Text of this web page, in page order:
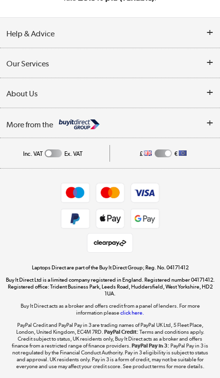
Help & Advice
Collection Points
My Account
Our Services
Trade Enquiries
About Us
Affiliates programme
More from the
Get the look for less
Dive into incredible value
Take to the skies
Shop now »
Inc. VAT Ex. VAT £ €
Laptops Direct are part of the Buy It Direct Group; Reg. No. 04171412
Buy It Direct Ltd is a limited company registered in England. Registered number 04171412.
Registered office: Trident Business Park, Leeds Road, Huddersfield, West Yorkshire, HD2
1UA.
Buy It Direct acts as a broker and offers credit from a panel of lenders. For more
information pleaseclick here.
PayPal Credit and PayPal Pay in 3 are trading names of PayPal UK Ltd, 5 Fleet Place,
London, United Kingdom, EC4M 7RD.PayPal Credit: Terms and conditions apply.
Credit subject to status, UK residents only, Buy It Direct acts as a broker and offers
finance from a restricted range of finance providers.PayPal Pay in 3: PayPal Pay in 3 is
not regulated by the Financial Conduct Authority. Pay in 3 eligibility is subject to status
and approval. UK residents only. Pay in 3 is a form of credit, may not be suitable for
everyone and use may affect your credit score. See product terms for more details.